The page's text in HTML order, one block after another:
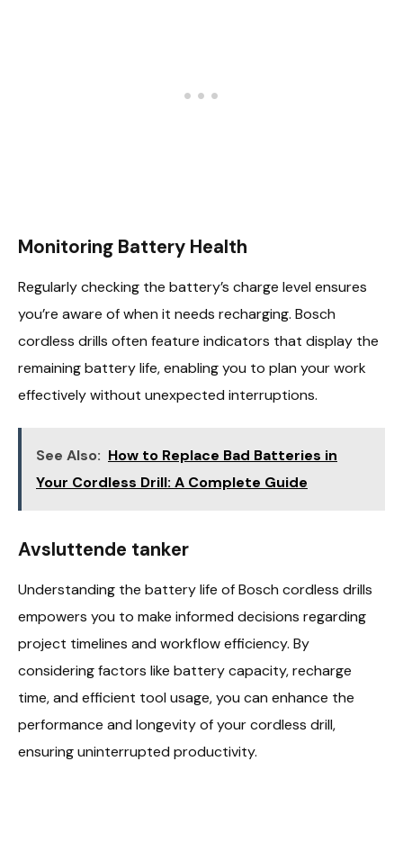
Monitoring Battery Health
Regularly checking the battery’s charge level ensures
you’re aware of when it needs recharging. Bosch
cordless drills often feature indicators that display the
remaining battery life, enabling you to plan your work
effectively without unexpected interruptions.
See Also: How to Replace Bad Batteries in
Your Cordless Drill: A Complete Guide
Avsluttende tanker
Understanding the battery life of Bosch cordless drills
empowers you to make informed decisions regarding
project timelines and workflow efficiency. By
considering factors like battery capacity, recharge
time, and efficient tool usage, you can enhance the
performance and longevity of your cordless drill,
ensuring uninterrupted productivity.